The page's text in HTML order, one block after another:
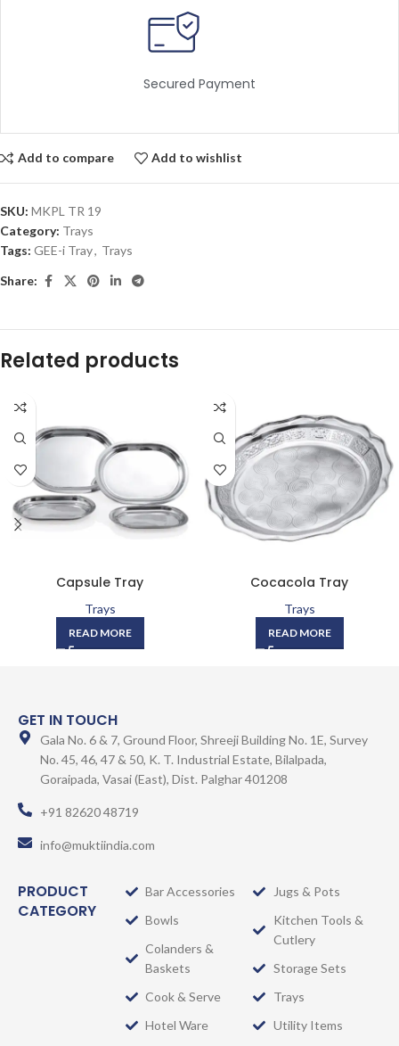
Secured Payment
Add to compare Add to wishlist
SKU: MKPL TR 19
Category: Trays
Tags: GEE-i Tray, Trays
Share:
Related products
Capsule Tray
Trays
READ MORE
Cocacola Tray
Trays
READ MORE
GET IN TOUCH
Gala No. 6 & 7, Ground Floor, Shreeji Building No. 1E, Survey
No. 45, 46, 47 & 50, K. T. Industrial Estate, Bilalpada,
Goraipada, Vasai (East), Dist. Palghar 401208
+91 82620 48719
info@muktiindia.com
PRODUCT
CATEGORY
Bar Accessories
Bowls
Colanders &
Baskets
Cook & Serve
Hotel Ware
Jugs & Pots
Kitchen Tools &
Cutlery
Storage Sets
Trays
Utility Items